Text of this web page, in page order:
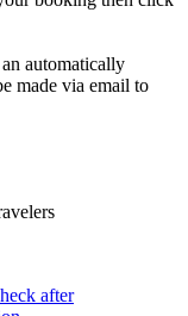
automatically
made via email to
after